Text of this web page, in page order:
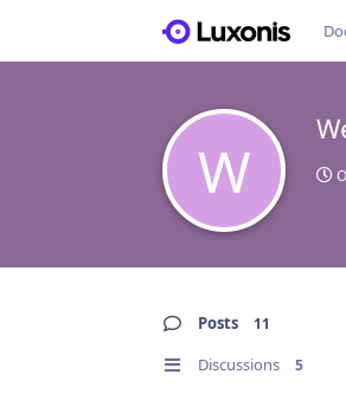
W
Posts 11
Discussions 5